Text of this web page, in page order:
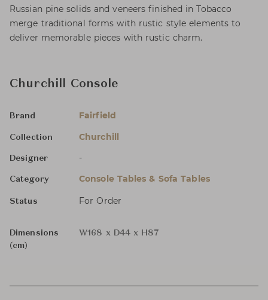
Russian pine solids and veneers finished in Tobacco
merge traditional forms with rustic style elements to
deliver memorable pieces with rustic charm.
Churchill Console
Brand Fairfield
Collection Churchill
Designer -
Category Console Tables & Sofa Tables
Status For Order
Dimensions
(cm)
W168 x D44 x H87